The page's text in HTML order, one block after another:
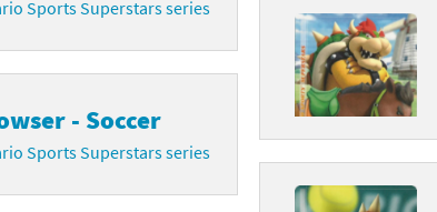
Sports Superstars series
- Soccer
Sports Superstars series